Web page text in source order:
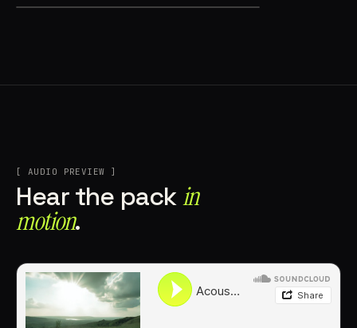
Account Cart
[ AUDIO PREVIEW ]
Hear the packin
motion⁠.